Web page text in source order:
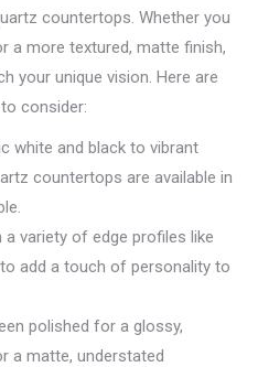
countertops. Whether you
a more textured, matte finish,
your unique vision. Here are
consider:
white and black to vibrant
countertops are available in
variety of edge profiles like
add a touch of personality to
polished for a glossy,
a matte, understated